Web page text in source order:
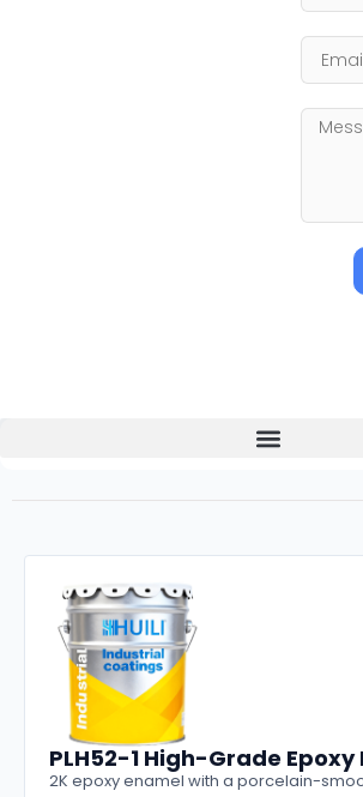
PLH52-1 High-Grade Epoxy
2K epoxy enamel with a porcelain-